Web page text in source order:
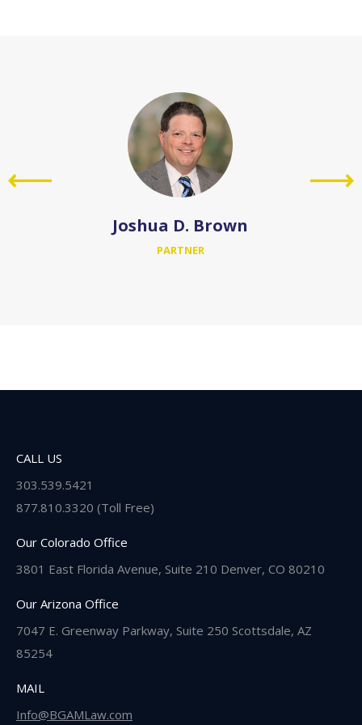
Joshua D. Brown
PARTNER
CALL US
303.539.5421
877.810.3320 (Toll Free)
Our Colorado Office
3801 East Florida Avenue, Suite 210 Denver, CO 80210
Our Arizona Office
7047 E. Greenway Parkway, Suite 250 Scottsdale, AZ
85254
MAIL
Info@BGAMLaw.com